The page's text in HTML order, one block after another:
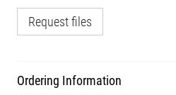
Request files
Ordering Information